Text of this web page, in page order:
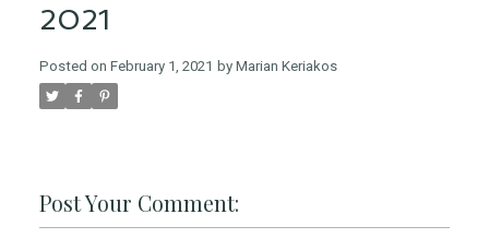
2021
Posted on February 1, 2021 by Marian Keriakos
Post Your Comment: